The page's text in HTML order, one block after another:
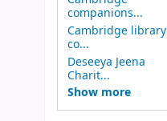
companions...
Cambridge library
co...
Deseeya Jeena
Charit...
Show more